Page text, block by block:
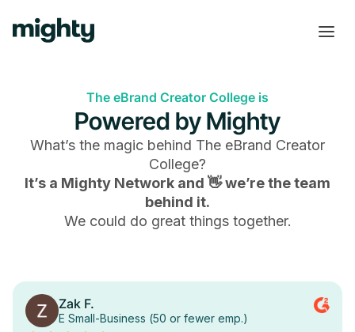
The eBrand Creator College is
Powered by Mighty
What’s the magic behind The eBrand Creator
College?
It’s a Mighty Network and 👋 we’re the team
behind it.
We could do great things together.